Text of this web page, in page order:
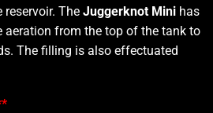
The Juggerknot Mini has
aeration from the top of the tank to
The filling is also effectuated